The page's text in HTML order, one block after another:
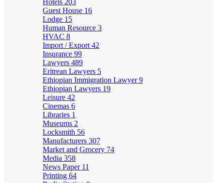
Hotels 203
Guest House 16
Lodge 15
Human Resource 3
HVAC 8
Import / Export 42
Insurance 99
Lawyers 489
Eritrean Lawyers 5
Ethiopian Immigration Lawyer9
Ethiopian Lawyers 19
Leisure 42
Cinemas 6
Libraries 1
Museums 2
Locksmith 56
Manufacturers 307
Market and Grocery 74
Media 358
News Paper 11
Printing 64